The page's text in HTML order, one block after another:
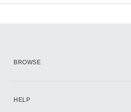
BROWSE
HELP